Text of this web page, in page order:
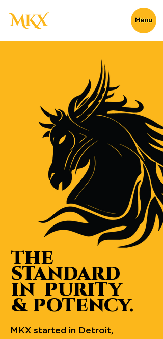
THE
STANDARD
IN PURITY
& POTENCY.
MKX started in Detroit,